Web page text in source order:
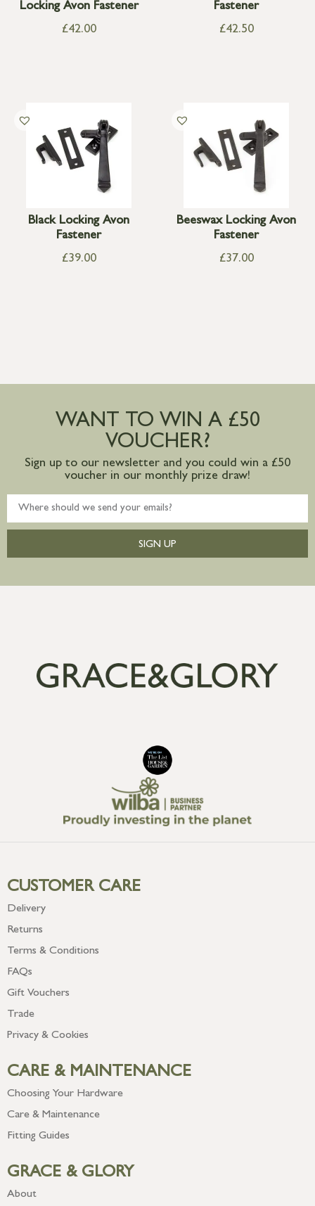
Locking Avon Fastener
£42.00
Fastener
£42.50
Black Locking Avon
Fastener
£39.00
Beeswax Locking Avon
Fastener
£37.00
WANT TO WIN A £50
VOUCHER?
Sign up to our newsletter and you could win a £50
voucher in our monthly prize draw!
SIGN UP
CUSTOMER CARE
Delivery
Returns
Terms & Conditions
FAQs
Gift Vouchers
Trade
Privacy & Cookies
CARE & MAINTENANCE
Choosing Your Hardware
Care & Maintenance
Fitting Guides
GRACE & GLORY
About